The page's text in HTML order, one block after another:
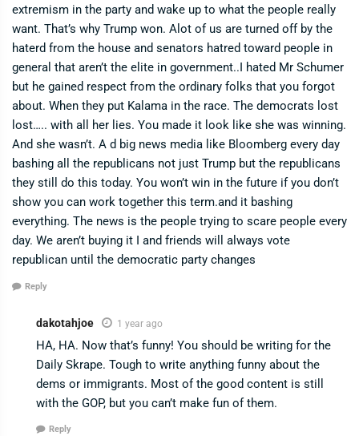
extremism in the party and wake up to what the people really
want. That’s why Trump won. Alot of us are turned off by the
haterd from the house and senators hatred toward people in
general that aren’t the elite in government..I hated Mr Schumer
but he gained respect from the ordinary folks that you forgot
about. When they put Kalama in the race. The democrats lost
lost….. with all her lies. You made it look like she was winning.
And she wasn’t. A d big news media like Bloomberg every day
bashing all the republicans not just Trump but the republicans
they still do this today. You won’t win in the future if you don’t
show you can work together this term.and it bashing
everything. The news is the people trying to scare people every
day. We aren’t buying it I and friends will always vote
republican until the democratic party changes
Reply
dakotahjoe 1 year ago
HA, HA. Now that’s funny! You should be writing for the
Daily Skrape. Tough to write anything funny about the
dems or immigrants. Most of the good content is still
with the GOP, but you can’t make fun of them.
Reply